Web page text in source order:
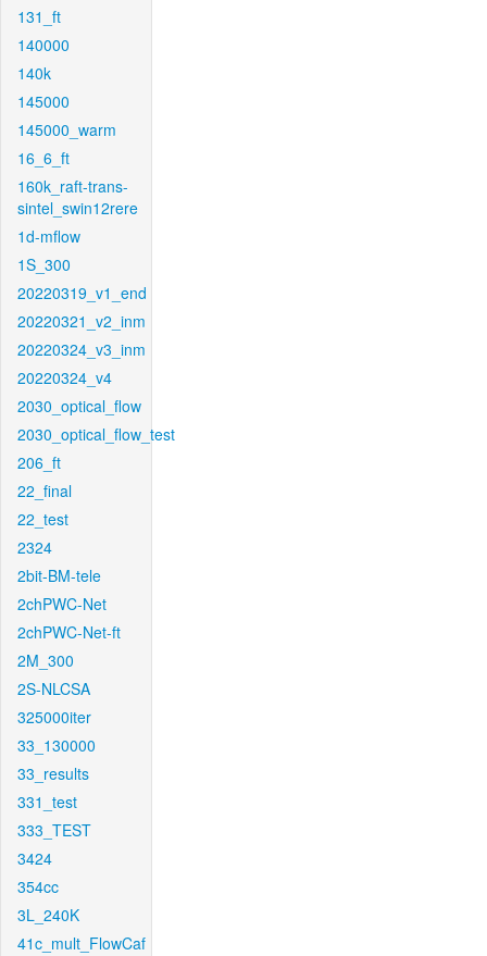
131_ft
140000
140k
145000
145000_warm
16_6_ft
160k_raft-trans-
sintel_swin12rere
1d-mflow
1S_300
20220319_v1_end
20220321_v2_inm
20220324_v3_inm
20220324_v4
2030_optical_flow
2030_optical_flow_test
206_ft
22_final
22_test
2324
2bit-BM-tele
2chPWC-Net
2chPWC-Net-ft
2M_300
2S-NLCSA
325000iter
33_130000
33_results
331_test
333_TEST
3424
354cc
3L_240K
41c_mult_FlowCaf